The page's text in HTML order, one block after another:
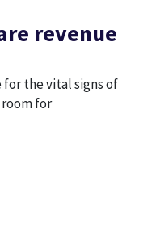
revenue
for the vital signs of
room for